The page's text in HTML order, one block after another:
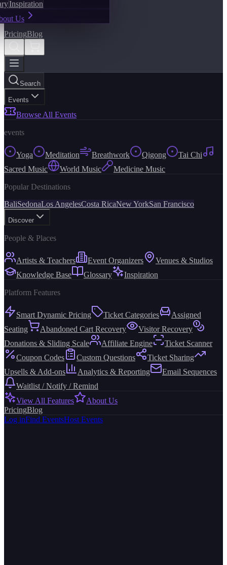
Inspiration
Us
PricingBlog
Search
Events
Browse All Events
events
Yoga Meditation Breathwork Qigong
Tai Chi
Sacred Music
World Music Medicine Music
Popular Destinations
BaliSedonaLos AngelesCosta RicaNew YorkSan Francisco
Discover
People & Places
Artists & Teachers Event Organizers
Venues & Studios
Knowledge Base
Glossary Inspiration
Platform Features
Smart Dynamic Pricing Ticket Categories
Assigned
Seating
Abandoned Cart Recovery
Visitor Recovery
Donations & Sliding Scale
Affiliate Engine
Ticket Scanner
Coupon Codes
Custom Questions
Ticket Sharing
Upsells & Add-ons
Analytics & Reporting
Email Sequences
Waitlist / Notify / Remind
View All Features
About Us
PricingBlog
Log inFind EventsHost Events